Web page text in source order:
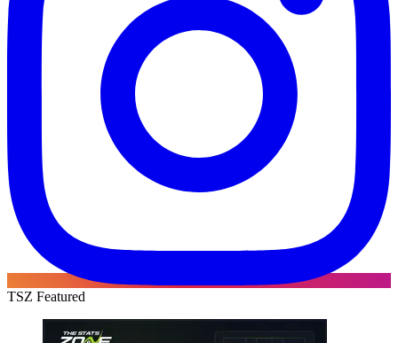
TSZ Featured